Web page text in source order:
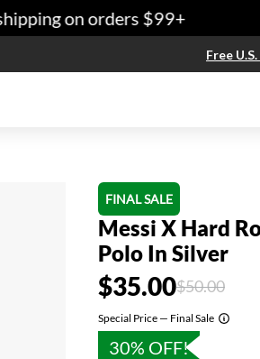
on orders $99+
Free
FINAL SALE
Messi X Hard
Polo In Silver
$35.00Price
$50.00to
Special Price — Final Sale
30% OFF!